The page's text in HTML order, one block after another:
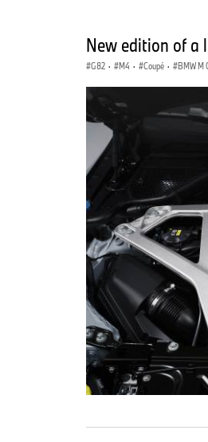
New edition of a
G82 · M4 · Coupé · BMW M